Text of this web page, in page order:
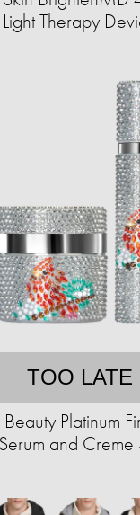
Light Therapy
TOO LATE
Beauty Platinum
Serum and Creme